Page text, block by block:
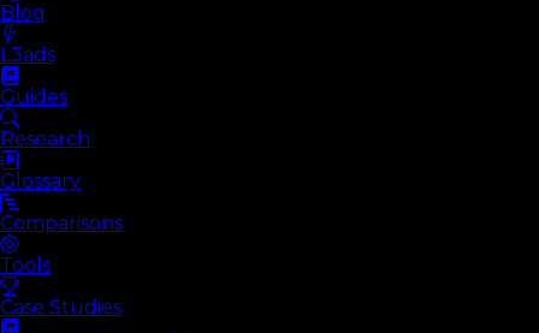
Blog
L3ads
Guides
Research
Glossary
Comparisons
Tools
Case Studies